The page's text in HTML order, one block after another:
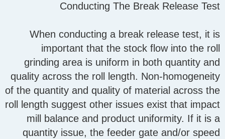
Conducting The Break Release Test
When conducting a break release test, it is
important that the stock flow into the roll
grinding area is uniform in both quantity and
quality across the roll length. Non-homogeneity
of the quantity and quality of material across the
roll length suggest other issues exist that impact
mill balance and product uniformity. If it is a
quantity issue, the feeder gate and/or speed